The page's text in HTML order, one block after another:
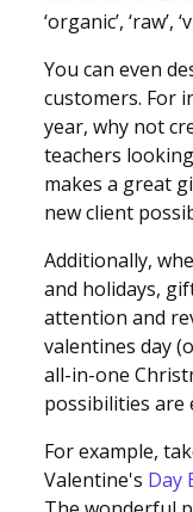
‘organic’, ‘raw’,
You can even
customers. For
year, why not
teachers
makes a great
new client
Additionally,
and holidays,
attention and
valentines day
all-in-one
possibilities are
For example,
Valentine's Day